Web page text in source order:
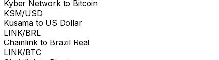
Kyber Network to Bitcoin
KSM/USD
Kusama to US Dollar
LINK/BRL
Chainlink to Brazil Real
LINK/BTC